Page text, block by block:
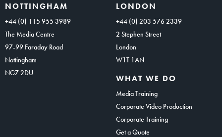
NOTTINGHAM
+44 (0) 115 955 3989
The Media Centre
97-99 Faraday Road
Nottingham
NG7 2DU
LONDON
+44 (0) 203 576 2339
2 Stephen Street
London
W1T 1AN
WHAT WE DO
Media Training
Corporate Video Production
Corporate Training
Get a Quote